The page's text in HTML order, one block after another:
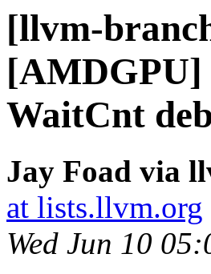
[llvm-
[AMDGPU]
WaitCnt
Jay Foad via
at lists.llvm.org
Wed Jun 10